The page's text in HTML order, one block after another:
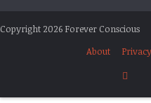
Copyright 2026 Forever Conscious
About